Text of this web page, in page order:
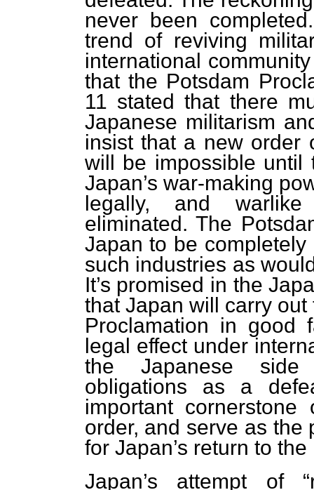
never been
trend of reviving
international
that the Potsdam
11 stated that there
Japanese militarism
insist that a new order
will be impossible until
Japan’s war-making
legally, and
eliminated. The
Japan to be
such industries as
It’s promised in the
that Japan will carry
Proclamation in good
legal effect under
the Japanese side
obligations as a
important
order, and serve as
for Japan’s return to
Japan’s attempt of